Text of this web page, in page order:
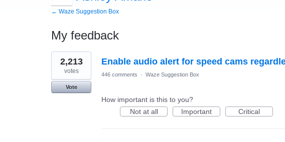
← Waze Suggestion Box
My feedback
4
results
found
Enable audio alert for speed cams
2,213
votes
Vote
446 comments · Waze Suggestion Box
How important is this to you?
Not at all
Important Critical